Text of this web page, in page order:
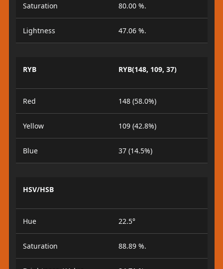
Saturation 80.00 %.
Lightness 47.06 %.
RYB RYB(148, 109, 37)
Red 148 (58.0%)
Yellow 109 (42.8%)
Blue 37 (14.5%)
HSV/HSB
Hue 22.5°
Saturation 88.89 %.